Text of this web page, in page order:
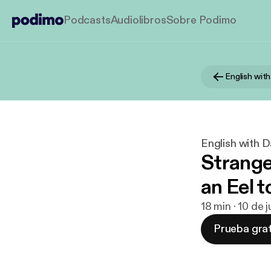
PodcastsAudiolibrosSobre Podimo
English
English with
an Eel
18 min · 10
Prueba